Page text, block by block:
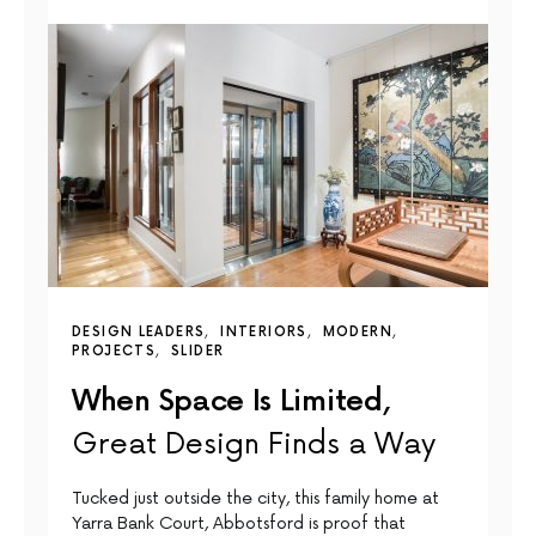
DESIGN LEADERS INTERIORS
MODERN
PROJECTS
SLIDER
When Space Is Limited,
Great Design Finds a Way
Tucked just outside the city, this family home at
Yarra Bank Court, Abbotsford is proof that